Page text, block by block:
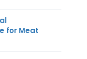
for Meat